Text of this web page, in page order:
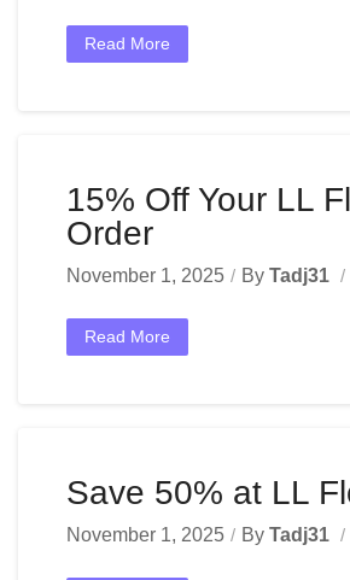
Read More
15% Off Your LL
Order
November 1, 2025 By Tadj31
Read More
Save 50% at LL
November 1, 2025 By Tadj31